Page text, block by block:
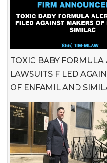
TOXIC BABY FORMULA
LAWSUITS FILED
OF ENFAMIL AND